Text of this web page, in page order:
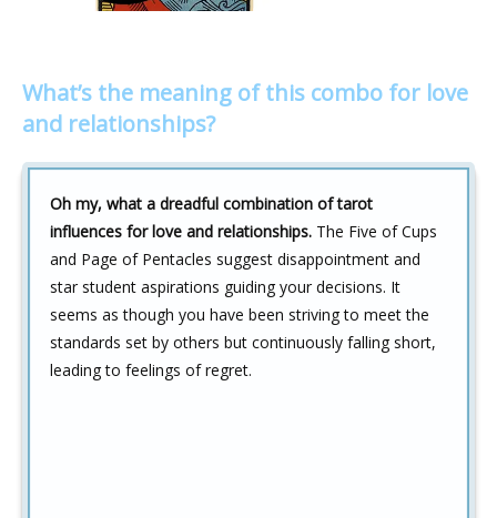
What’s the meaning of this combo for love
and relationships?
Oh my, what a dreadful combination of tarot
influences for love and relationships. The Five of Cups
and Page of Pentacles suggest disappointment and
star student aspirations guiding your decisions. It
seems as though you have been striving to meet the
standards set by others but continuously falling short,
leading to feelings of regret.